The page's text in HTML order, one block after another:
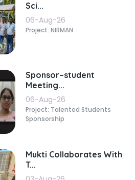
Sci...
06-Aug-26
Project: NIRMAN
Sponsor–student
Meeting...
06-Aug-26
Project: Talented Students
Sponsorship
Mukti Collaborates With
T...